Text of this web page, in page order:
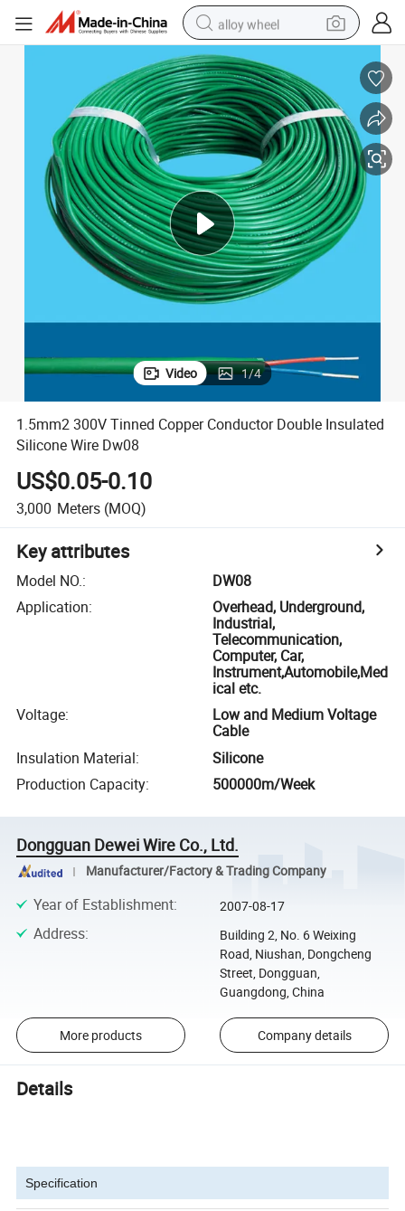
alloy wheel
racing motorcycle
running shoe
pullover hoody
weight loss capsule
powder
basketball shoe
reagent
Video 1/4
1.5mm2 300V Tinned Copper Conductor Double Insulated
Silicone Wire Dw08
US$0.05-0.10
3,000 Meters (MOQ)
Key attributes
Model NO.:
DW08
Application:
Overhead, Underground,
Industrial,
Telecommunication,
Computer, Car,
Instrument,Automobile,Med
ical etc.
Voltage:
Low and Medium Voltage
Cable
Insulation Material:
Silicone
Production Capacity: 500000m/Week
Dongguan Dewei Wire Co., Ltd.
Manufacturer/Factory & Trading Company
Year of Establishment: 2007-08-17
Address:
Building 2, No. 6 Weixing
Road, Niushan, Dongcheng
Street, Dongguan,
Guangdong, China
More products Company details
Details
Specification